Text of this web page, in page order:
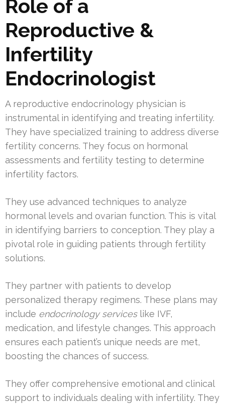
Role of a
Reproductive &
Infertility
Endocrinologist
A reproductive endocrinology physician is
instrumental in identifying and treating infertility.
They have specialized training to address diverse
fertility concerns. They focus on hormonal
assessments and fertility testing to determine
infertility factors.
They use advanced techniques to analyze
hormonal levels and ovarian function. This is vital
in identifying barriers to conception. They play a
pivotal role in guiding patients through fertility
solutions.
They partner with patients to develop
personalized therapy regimens. These plans may
include endocrinology serviceslike IVF,
medication, and lifestyle changes. This approach
ensures each patient’s unique needs are met,
boosting the chances of success.
They offer comprehensive emotional and clinical
support to individuals dealing with infertility. They